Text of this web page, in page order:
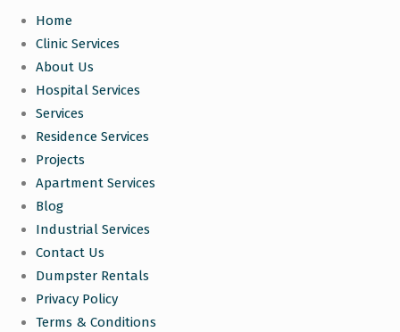
Home
Clinic Services
About Us
Hospital Services
Services
Residence Services
Projects
Apartment Services
Blog
Industrial Services
Contact Us
Dumpster Rentals
Privacy Policy
Terms & Conditions